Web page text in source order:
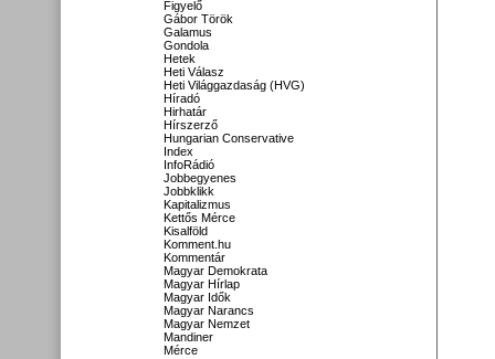
Figyelő
Gábor Török
Galamus
Gondola
Hetek
Heti Válasz
Heti Világgazdaság (HVG)
Híradó
Hirhatár
Hírszerző
Hungarian Conservative
Index
InfoRádió
Jobbegyenes
Jobbklikk
Kapitalizmus
Kettős Mérce
Kisalföld
Komment.hu
Kommentár
Magyar Demokrata
Magyar Hírlap
Magyar Idők
Magyar Narancs
Magyar Nemzet
Mandiner
Mérce